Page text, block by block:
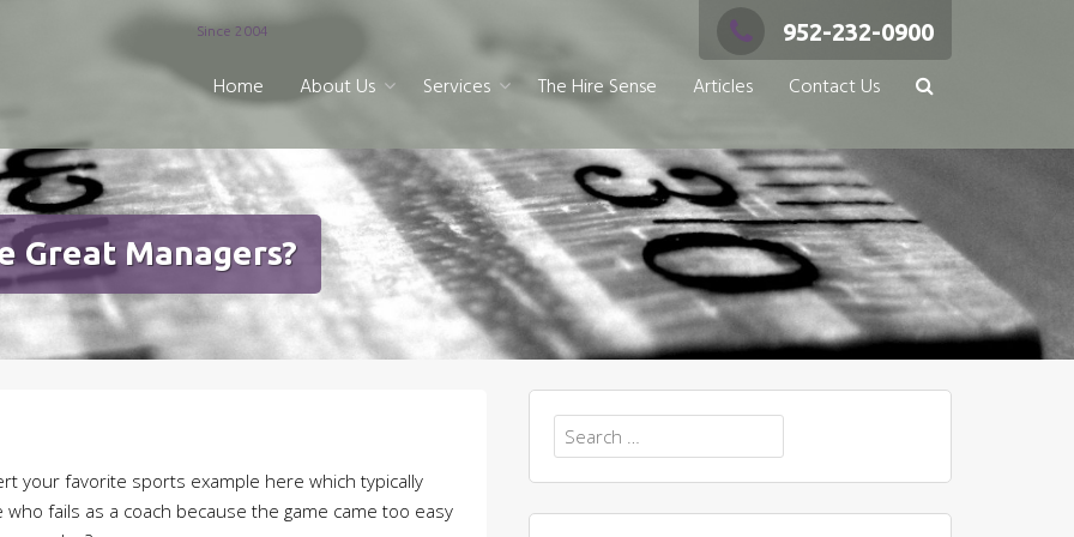
Since 2004 952-232-0900
Home About Us Services The Hire Sense Articles Contact Us
Great Managers?
your favorite sports example here which typically
fails as a coach because the game came too easy
Search
for: